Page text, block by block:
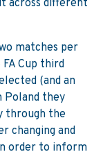
across different
matches per
Cup third
(and an
Poland they
through the
changing and
order to inform